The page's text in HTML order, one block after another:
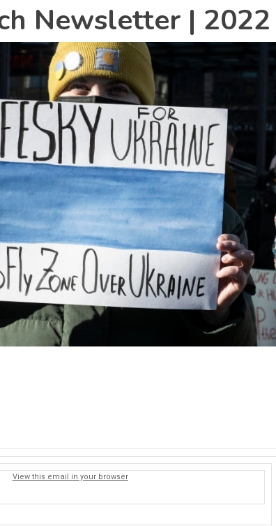
Newsletter | 2022
View this email in your browser